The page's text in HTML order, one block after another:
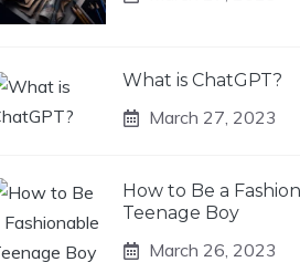
What is ChatGPT?
March 27, 2023
How to Be a
Teenage Boy
March 26, 2023